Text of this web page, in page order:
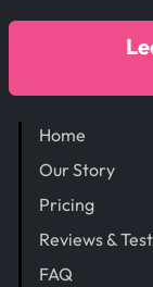
Home
Our Story
Pricing
Reviews &
FAQ